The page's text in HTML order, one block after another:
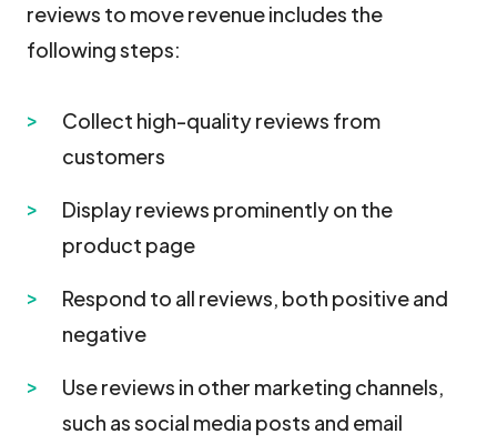
reviews to move revenue includes the
following steps:
Collect high-quality reviews from
customers
Display reviews prominently on the
product page
Respond to all reviews, both positive and
negative
Use reviews in other marketing channels,
such as social media posts and email